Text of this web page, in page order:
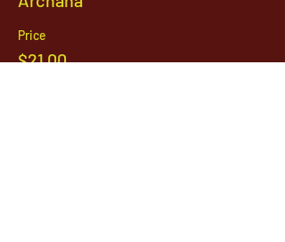
Price
$21.00